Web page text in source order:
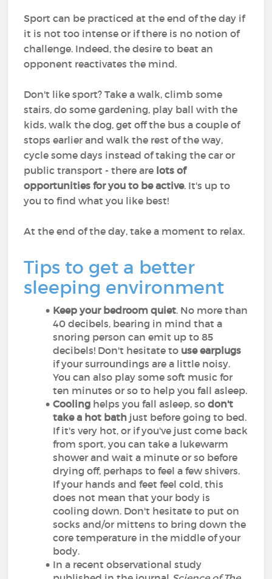
Sport can be practiced at the end of the day if
it is not too intense or if there is no notion of
challenge. Indeed, the desire to beat an
opponent reactivates the mind.
Don't like sport? Take a walk, climb some
stairs, do some gardening, play ball with the
kids, walk the dog, get off the bus a couple of
stops earlier and walk the rest of the way,
cycle some days instead of taking the car or
public transport - there are lots of
opportunities for you to be active. It's up to
you to find what you like best!
At the end of the day, take a moment to relax.
Tips to get a better
sleeping environment
Keep your bedroom quiet. No more than
40 decibels, bearing in mind that a
snoring person can emit up to 85
decibels! Don't hesitate to use earplugs
if your surroundings are a little noisy.
You can also play some soft music for
ten minutes or so to help you fall asleep.
Cooling helps you fall asleep, sodon't
take a hot bath just before going to bed.
If it's very hot, or if you've just come back
from sport, you can take a lukewarm
shower and wait a minute or so before
drying off, perhaps to feel a few shivers.
If your hands and feet feel cold, this
does not mean that your body is
cooling down. Don't hesitate to put on
socks and/or mittens to bring down the
core temperature in the middle of your
body.
In a recent observational study